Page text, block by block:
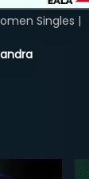
Singles |